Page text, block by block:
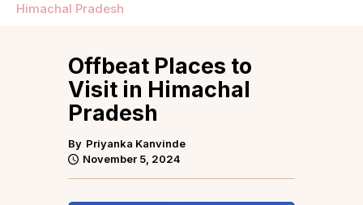
Himachal Pradesh
Offbeat Places to
Visit in Himachal
Pradesh
By Priyanka Kanvinde
November 5, 2024